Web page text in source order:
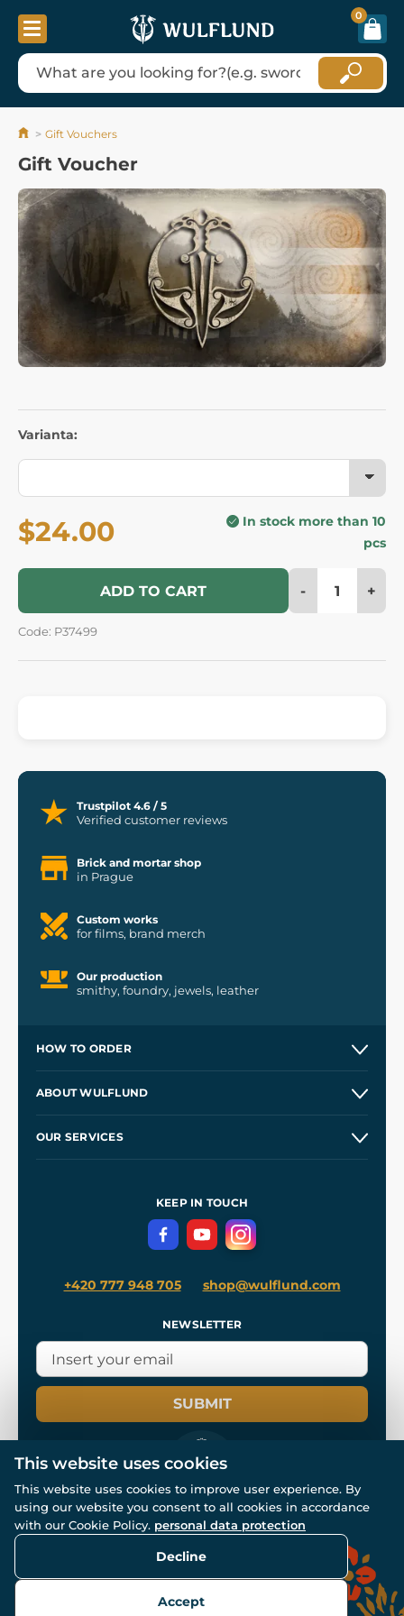
0
Gift Vouchers
Gift Voucher
Varianta:
$24.00
In stock more than 10
pcs
ADD TO CART - +
Code: P37499
Trustpilot 4.6 / 5
Verified customer reviews
Brick and mortar shop
in Prague
Custom works
for films, brand merch
Our production
smithy, foundry, jewels, leather
HOW TO ORDER
Wholesale
ABOUT WULFLUND
OUR SERVICES
Terms and Conditions
Privacy Protection
KEEP IN TOUCH
+420 777 948 705 shop@wulflund.com
NEWSLETTER
SUBMIT
© All rights reserved. www.wulflund.com 2007-2026.
Powered bySimplia.cz, protected by reCAPTCHA.
This website uses cookies
This website uses cookies to improve user experience. By
using our website you consent to all cookies in accordance
with our Cookie Policy. personal data protection
Decline
Accept